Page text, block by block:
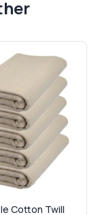
Cotton Twill